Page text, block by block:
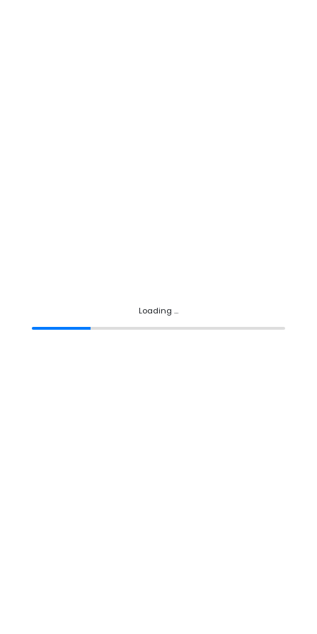
Loading ...